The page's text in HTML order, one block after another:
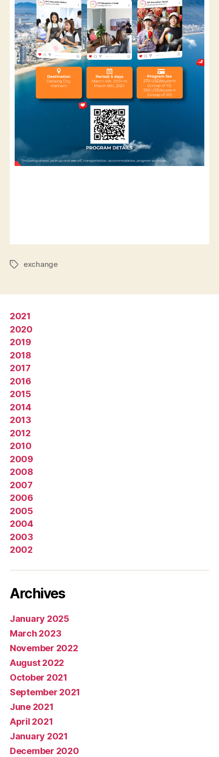
exchange
2021
2020
2019
2018
2017
2016
2015
2014
2013
2012
2010
2009
2008
2007
2006
2005
2004
2003
2002
Archives
January 2025
March 2023
November 2022
August 2022
October 2021
September 2021
June 2021
April 2021
January 2021
December 2020